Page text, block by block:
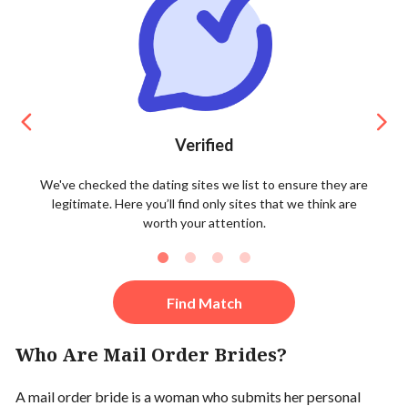
Verified
We've checked the dating sites we list to ensure they are
legitimate. Here you’ll find only sites that we think are
worth your attention.
Find Match
Who Are Mail Order Brides?
A mail order bride is a woman who submits her personal